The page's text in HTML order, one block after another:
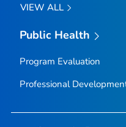
VIEW ALL
Public Health
Program Evaluation
Professional